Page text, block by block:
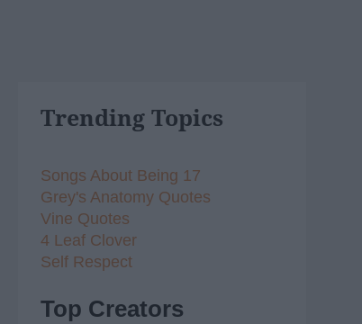
Trending Topics
Songs About Being 17
Grey's Anatomy Quotes
Vine Quotes
4 Leaf Clover
Self Respect
Top Creators